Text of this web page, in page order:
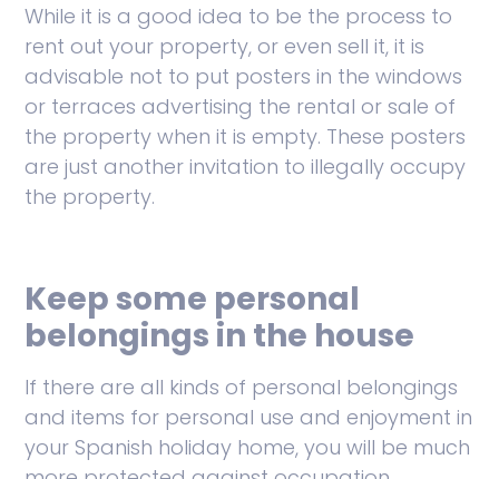
While it is a good idea to be the process to
rent out your property, or even sell it, it is
advisable not to put posters in the windows
or terraces advertising the rental or sale of
the property when it is empty. These posters
are just another invitation to illegally occupy
the property.
Keep some personal
belongings in the house
If there are all kinds of personal belongings
and items for personal use and enjoyment in
your Spanish holiday home, you will be much